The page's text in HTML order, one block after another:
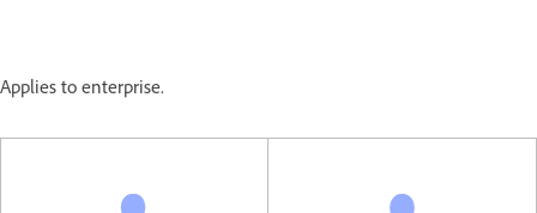
Applies to enterprise.